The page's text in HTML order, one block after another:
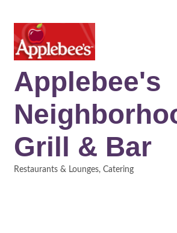
Applebee's
Grill & Bar
Restaurants & Lounges Catering